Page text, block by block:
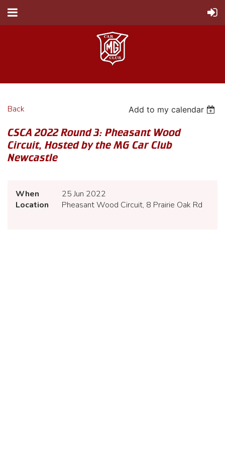
Back Add to my calendar
CSCA 2022 Round 3: Pheasant Wood
Circuit, Hosted by the MG Car Club
Newcastle
When
25 Jun 2022
Location
Pheasant Wood Circuit, 8 Prairie Oak Rd